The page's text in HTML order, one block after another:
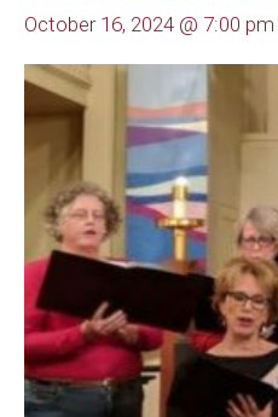
October 16, 2024 @ 7:00 pm